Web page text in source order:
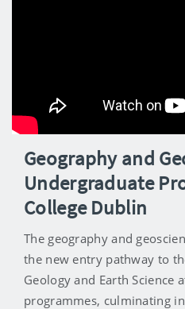
Geography and
Undergraduate
College Dublin
The geography and
the new entry pathway to
Geology and Earth Science
programmes, culminating